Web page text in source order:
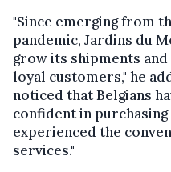
"Since emerging from
pandemic, Jardins du
grow its shipments
loyal customers," he
noticed that Belgians
confident in
experienced the
services."